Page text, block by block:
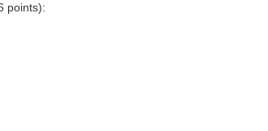
points):